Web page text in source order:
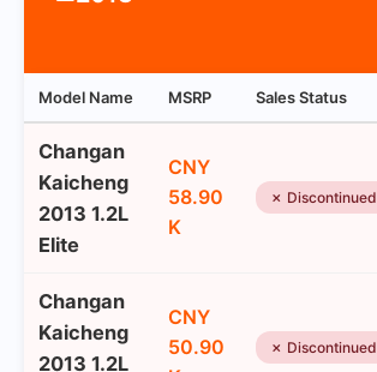
Model Name MSRP Sales Status
Changan
Kaicheng
2013 1.2L
Elite
CNY
58.90
K
✗ Discontinued
Changan
Kaicheng
2013 1.2L
CNY
50.90
✗ Discontinued